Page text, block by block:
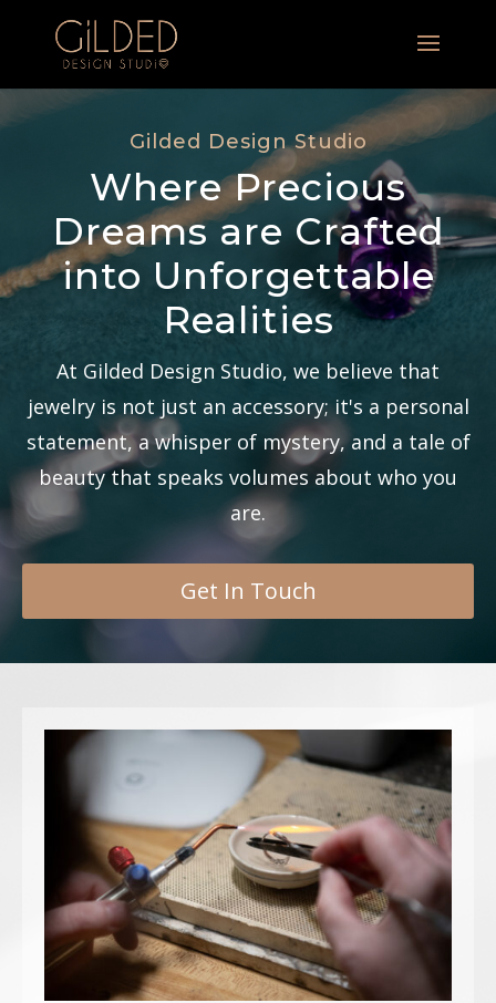
Gilded Design Studio
Where Precious
Dreams are Crafted
into Unforgettable
Realities
At Gilded Design Studio, we believe that
jewelry is not just an accessory; it's a personal
statement, a whisper of mystery, and a tale of
beauty that speaks volumes about who you
are.
Get In Touch